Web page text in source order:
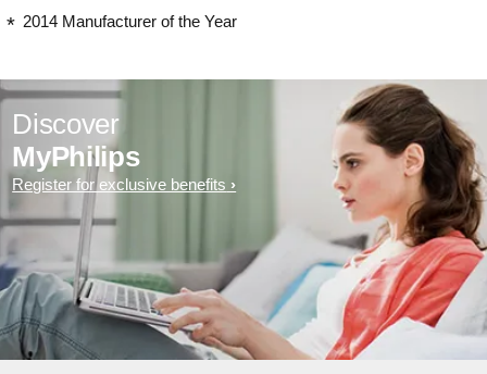
2014 Manufacturer of the Year
Discover
MyPhilips
Register for exclusive benefits